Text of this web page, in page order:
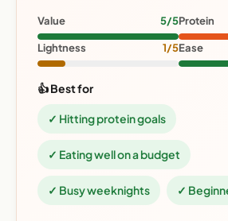
Value 5/5Protein
Lightness 1/5Ease
👍 Best for
✓ Hitting protein goals
✓ Eating well on a budget
✓ Busy weeknights ✓